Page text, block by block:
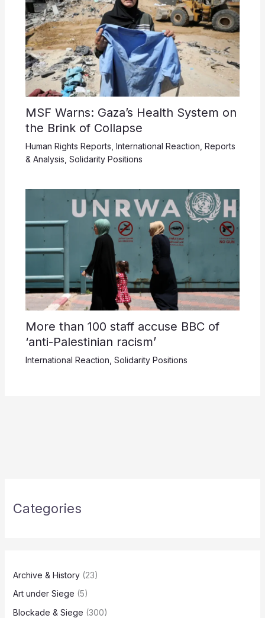
MSF Warns: Gaza’s Health System on
the Brink of Collapse
Human Rights Reports, International Reaction, Reports
& Analysis, Solidarity Positions
More than 100 staff accuse BBC of
‘anti-Palestinian racism’
International Reaction Solidarity Positions
Categories
Archive & History(23)
Art under Siege (5)
Blockade & Siege (300)